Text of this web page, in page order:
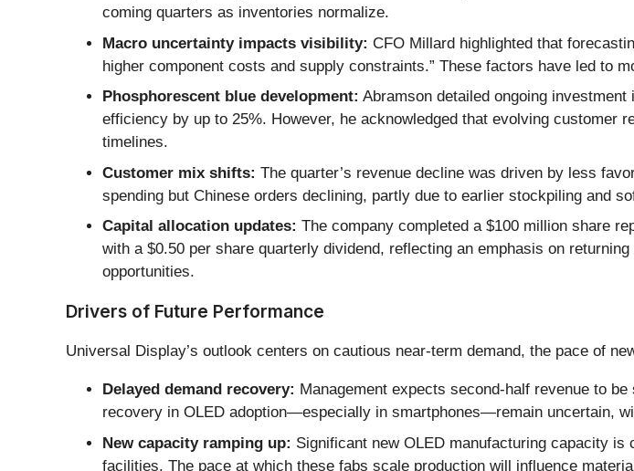
coming quarters as inventories normalize.
Macro uncertainty impacts visibility: CFO Millard highlighted that
higher component costs and supply constraints.” These factors have led to
Phosphorescent blue development: Abramson detailed ongoing
efficiency by up to 25%. However, he acknowledged that evolving customer
timelines.
Customer mix shifts: The quarter’s revenue decline was driven by less
spending but Chinese orders declining, partly due to earlier stockpiling and
Capital allocation updates: The company completed a $100 million share
with a $0.50 per share quarterly dividend, reflecting an emphasis on
opportunities.
Drivers of Future Performance
Universal Display’s outlook centers on cautious near-term demand, the pace of
Delayed demand recovery: Management expects second-half revenue to
recovery in OLED adoption—especially in smartphones—remain uncertain,
New capacity ramping up: Significant new OLED manufacturing capacity is
facilities. The pace at which these fabs scale production will influence